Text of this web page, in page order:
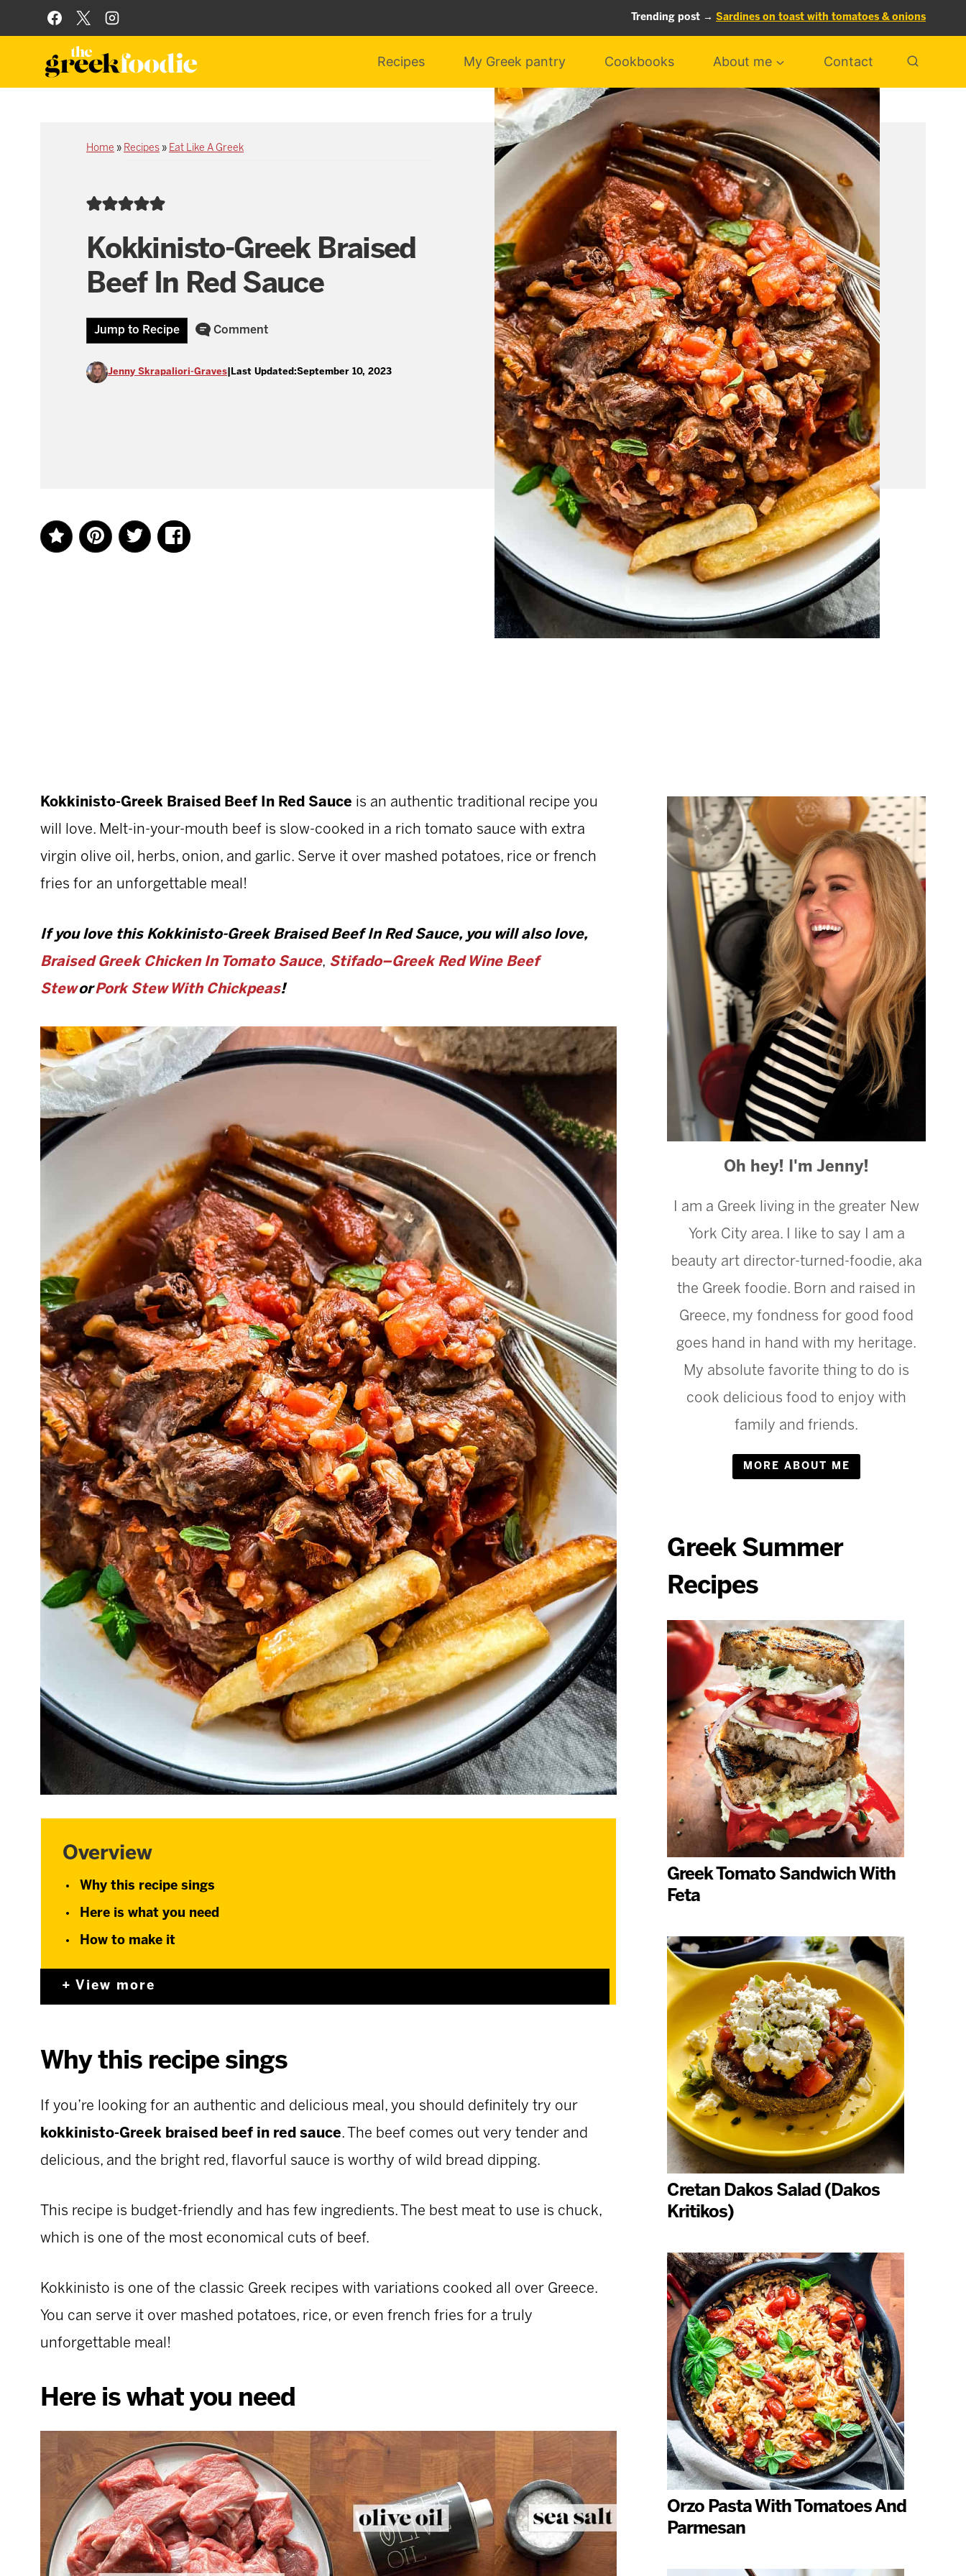
to
content
Trending post → Sardines on toast with tomatoes & onions
Recipes My Greek pantry Cookbooks About me Contact
Home » Recipes » Eat Like A Greek
Kokkinisto-Greek Braised
Beef In Red Sauce
Jump to Recipe Comment
Jenny Skrapaliori-Graves Last Updated:September 10, 2023
Kokkinisto-Greek Braised Beef In Red Sauce is an authentic traditional recipe you
will love. Melt-in-your-mouth beef is slow-cooked in a rich tomato sauce with extra
virgin olive oil, herbs, onion, and garlic. Serve it over mashed potatoes, rice or french
fries for an unforgettable meal!
If you love this Kokkinisto-Greek Braised Beef In Red Sauce, you will also love,
Braised Greek Chicken In Tomato Sauce, Stifado–Greek Red Wine Beef
SteworPork Stew With Chickpeas!
Overview
Why this recipe sings
Here is what you need
How to make it
View more
Why this recipe sings
If you’re looking for an authentic and delicious meal, you should definitely try our
kokkinisto-Greek braised beef in red sauce. The beef comes out very tender and
delicious, and the bright red, flavorful sauce is worthy of wild bread dipping.
This recipe is budget-friendly and has few ingredients. The best meat to use is chuck,
which is one of the most economical cuts of beef.
Kokkinisto is one of the classic Greek recipes with variations cooked all over Greece.
You can serve it over mashed potatoes, rice, or even french fries for a truly
unforgettable meal!
Here is what you need
Oh hey! I'm Jenny!
I am a Greek living in the greater New
York City area. I like to say I am a
beauty art director-turned-foodie, aka
the Greek foodie. Born and raised in
Greece, my fondness for good food
goes hand in hand with my heritage.
My absolute favorite thing to do is
cook delicious food to enjoy with
family and friends.
MORE ABOUT ME
Greek Summer
Recipes
Greek Tomato Sandwich With
Feta
Cretan Dakos Salad (Dakos
Kritikos)
Orzo Pasta With Tomatoes And
Parmesan